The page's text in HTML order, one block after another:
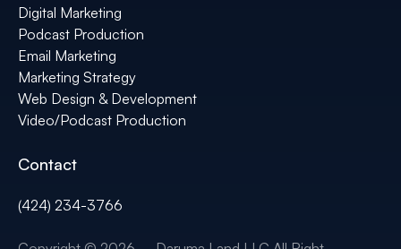
Digital Marketing
Podcast Production
Email Marketing
Marketing Strategy
Web Design & Development
Video/Podcast Production
Contact
(424) 234-3766